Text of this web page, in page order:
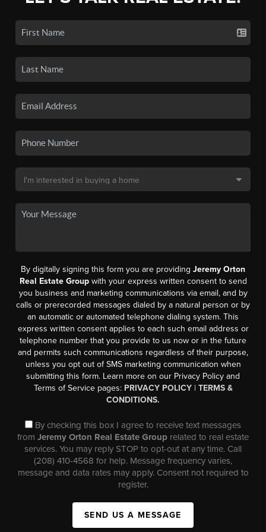
By digitally signing this form you are providing Jeremy Orton
Real Estate Groupwith your express written consent to send
you business and marketing communications via email, and by
calls or prerecorded messages dialed by a natural person or by
an automatic or automated telephone dialing system. This
express written consent applies to each such email address or
telephone number that you provide to us now or in the future
and permits such communications regardless of their purpose,
unless you opt out of SMS marketing communication when
submitting this form. Learn more on our Privacy Policy and
Terms of Service pages: PRIVACY POLICY| TERMS &
CONDITIONS.
By checking this box I agree to receive text messages
from Jeremy Orton Real Estate Group related to real estate
services. You may reply STOP to opt-out at any time. Call
(208) 410-4568 for help. Message frequency varies,
message and data rates may apply. Consent not required to
register.
SEND US A MESSAGE